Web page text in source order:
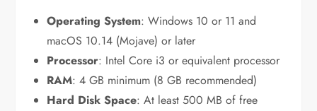
Operating System: Windows 10 or 11 and
macOS 10.14 (Mojave) or later
Processor: Intel Core i3 or equivalent processor
RAM: 4 GB minimum (8 GB recommended)
Hard Disk Space: At least 500 MB of free